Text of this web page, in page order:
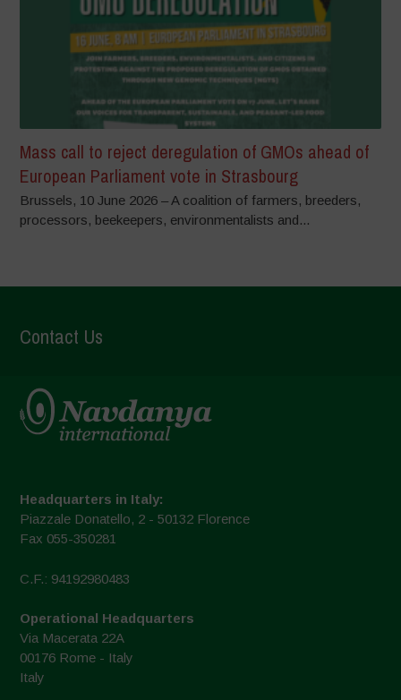
Mass call to reject deregulation of GMOs ahead of
European Parliament vote in Strasbourg
Brussels, 10 June 2026 – A coalition of farmers, breeders,
processors, beekeepers, environmentalists and...
Contact Us
Headquarters in Italy:
Piazzale Donatello, 2 - 50132 Florence
Fax 055-350281
C.F.: 94192980483
Operational Headquarters
Via Macerata 22A
00176 Rome - Italy
Italy